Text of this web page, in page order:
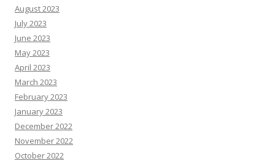
August 2023
July 2023
June 2023
May 2023
April 2023
March 2023
February 2023
January 2023
December 2022
November 2022
October 2022